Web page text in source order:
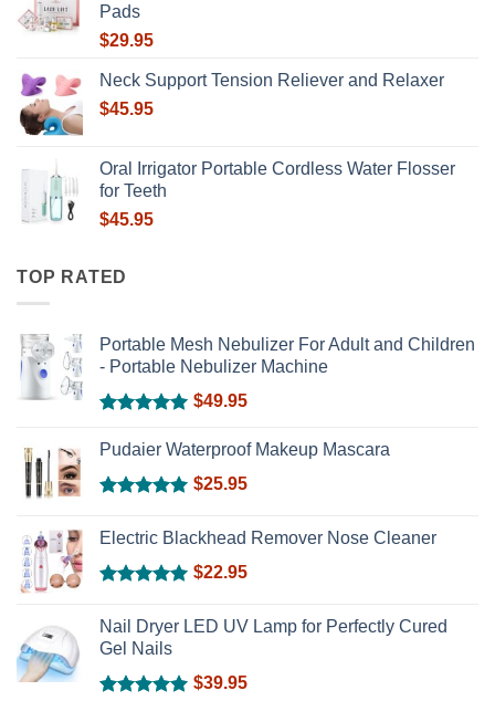
Pads
$29.95
Neck Support Tension Reliever and Relaxer
$45.95
Oral Irrigator Portable Cordless Water Flosser
for Teeth
$45.95
TOP RATED
Portable Mesh Nebulizer For Adult and Children
- Portable Nebulizer Machine
out of 5
$49.95
Pudaier Waterproof Makeup Mascara
out of 5
$25.95
Electric Blackhead Remover Nose Cleaner
out of 5
$22.95
Nail Dryer LED UV Lamp for Perfectly Cured
Gel Nails
$39.95